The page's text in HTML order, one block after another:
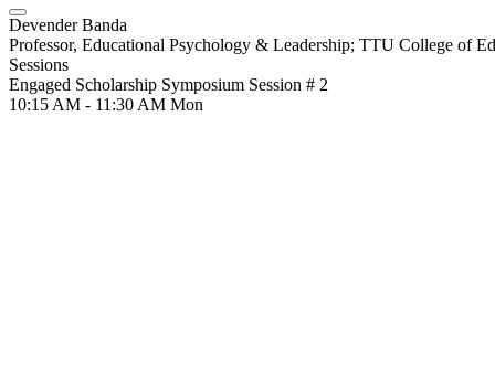
Devender Banda
Professor, Educational Psychology & Leadership; TTU College of
Sessions
Engaged Scholarship Symposium Session # 2
10:15 AM - 11:30 AM Mon